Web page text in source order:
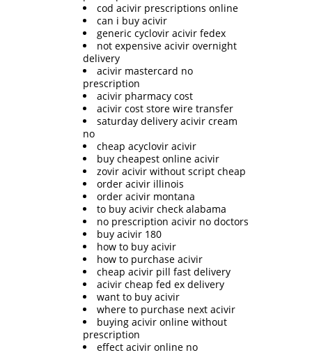
cod acivir prescriptions online
can i buy acivir
generic cyclovir acivir fedex
not expensive acivir overnight
delivery
acivir mastercard no
prescription
acivir pharmacy cost
acivir cost store wire transfer
saturday delivery acivir cream
no
cheap acyclovir acivir
buy cheapest online acivir
zovir acivir without script cheap
order acivir illinois
order acivir montana
to buy acivir check alabama
no prescription acivir no doctors
buy acivir 180
how to buy acivir
how to purchase acivir
cheap acivir pill fast delivery
acivir cheap fed ex delivery
want to buy acivir
where to purchase next acivir
buying acivir online without
prescription
effect acivir online no